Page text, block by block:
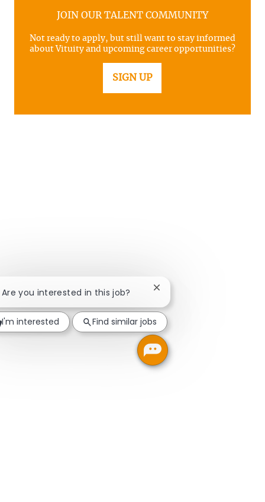
JOIN OUR TALENT COMMUNITY
Not ready to apply, but still want to stay informed
about Vituity and upcoming career opportunities?
SIGN UP
Are you interested in this job? Close chatbot notification
I'm interested Find similar jobs